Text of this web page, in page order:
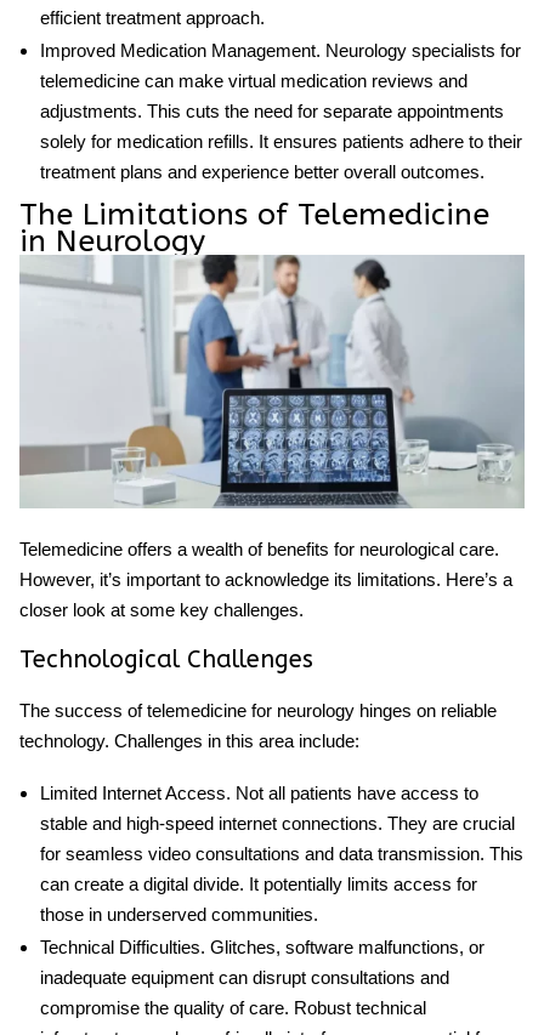
efficient treatment approach.
Improved Medication Management. Neurology specialists for
telemedicinecan make virtual medication reviews and
adjustments. This cuts the need for separate appointments
solely for medication refills. It ensures patients adhere to their
treatment plans and experience better overall outcomes.
The Limitations of Telemedicine
in Neurology
Telemedicine offers a wealth of benefits for neurological care.
However, it’s important to acknowledge its limitations. Here’s a
closer look at some key challenges.
Technological Challenges
The success oftelemedicine for neurology hinges on reliable
technology. Challenges in this area include:
Limited Internet Access. Not all patients have access to
stable and high-speed internet connections. They are crucial
for seamless video consultations and data transmission. This
can create a digital divide. It potentially limits access for
those in underserved communities.
Technical Difficulties. Glitches, software malfunctions, or
inadequate equipment can disrupt consultations and
compromise the quality of care. Robust technical